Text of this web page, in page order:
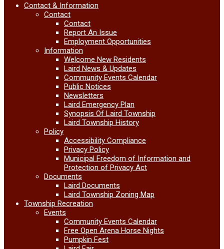
TOWNSHIP
Contact & Information
Contact
Contact
Report An Issue
Employment Opportunities
Information
Welcome New Residents
Laird News & Updates
Community Events Calendar
Public Notices
Newsletters
Laird Emergency Plan
Synopsis Of Laird Township
Laird Township History
Policy
Accessibility Compliance
Privacy Policy
Municipal Freedom of Information and
Protection of Privacy Act
Documents
Laird Documents
Laird Township Zoning Map
Township Recreation
Events
Community Events Calendar
Free Open Arena Horse Nights
Pumpkin Fest